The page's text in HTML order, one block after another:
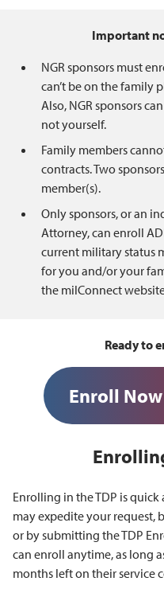
Important
NGR sponsors must
can’t be on the family
Also, NGR sponsors
not yourself.
Family members
contracts. Two
member(s).
Only sponsors, or an
Attorney, can enroll
current military status
for you and/or your
the milConnect
Ready to
Enroll
Enrolling in the TDP is
may expedite your request,
or by submitting the TDP
can enroll anytime, as long
months left on their service